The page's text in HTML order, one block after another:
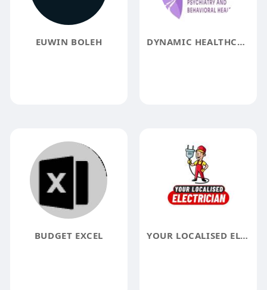
EUWIN BOLEH DYNAMIC HEALTHCARE
BUDGET EXCEL YOUR LOCALISED ELECTRICIAN